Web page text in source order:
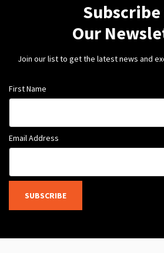
Our
Join our list to get the latest news and
First Name
Email Address
SUBSCRIBE